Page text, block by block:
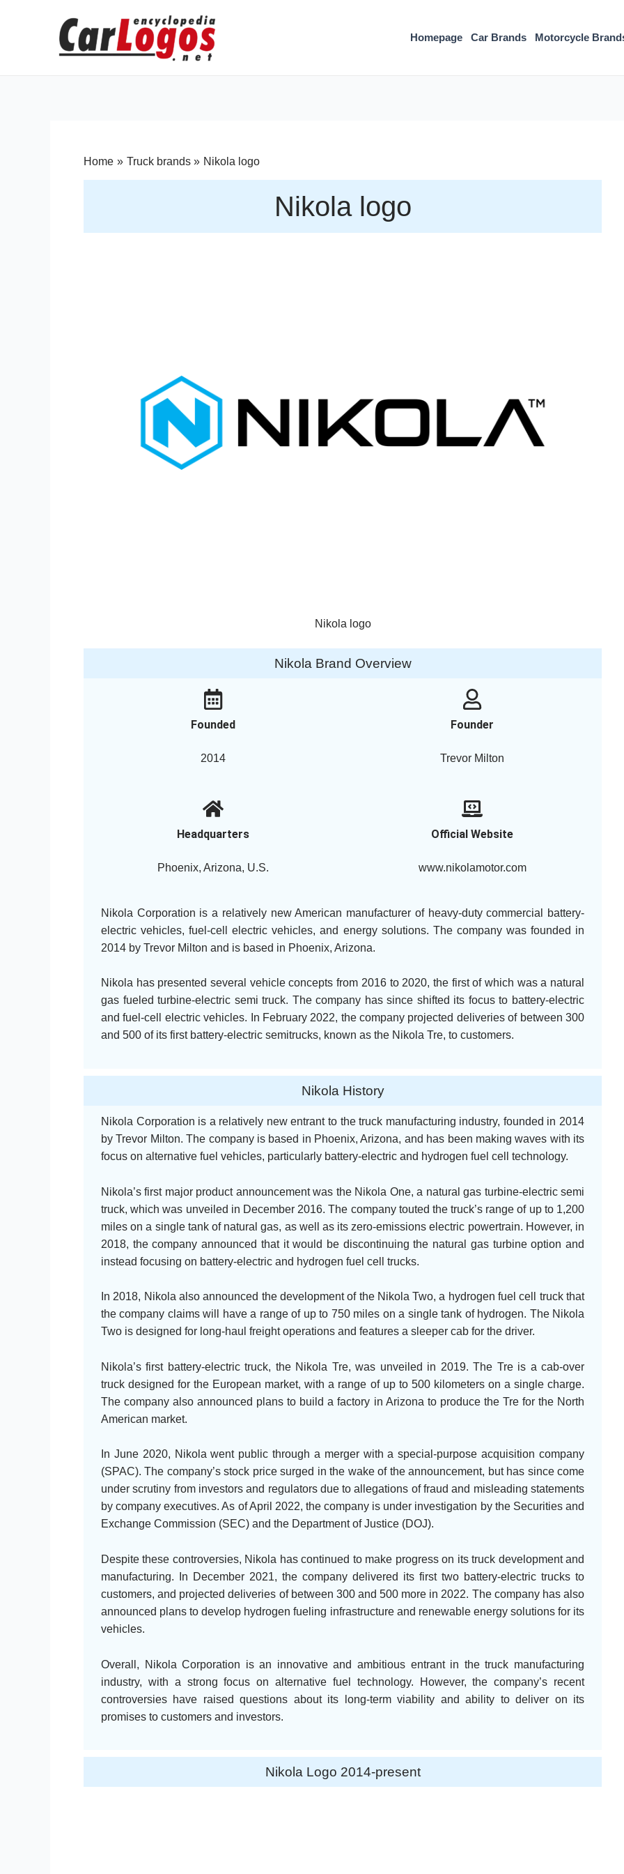
Homepage Car Brands Motorcycle
Home Truck brands Nikola logo
Nikola logo
Nikola logo
Nikola Brand Overview
Founded
2014
Founder
Trevor Milton
Headquarters
Phoenix, Arizona, U.S.
Official Website
www.nikolamotor.com
Nikola Corporation is a relatively new American manufacturer of heavy-duty commercial battery-
electric vehicles, fuel-cell electric vehicles, and energy solutions. The company was founded in
2014 by Trevor Milton and is based in Phoenix, Arizona.
Nikola has presented several vehicle concepts from 2016 to 2020, the first of which was a natural
gas fueled turbine-electric semi truck. The company has since shifted its focus to battery-electric
and fuel-cell electric vehicles. In February 2022, the company projected deliveries of between 300
and 500 of its first battery-electric semitrucks, known as the Nikola Tre, to customers.
Nikola History
Nikola Corporation is a relatively new entrant to the truck manufacturing industry, founded in 2014
by Trevor Milton. The company is based in Phoenix, Arizona, and has been making waves with its
focus on alternative fuel vehicles, particularly battery-electric and hydrogen fuel cell technology.
Nikola’s first major product announcement was the Nikola One, a natural gas turbine-electric semi
truck, which was unveiled in December 2016. The company touted the truck’s range of up to 1,200
miles on a single tank of natural gas, as well as its zero-emissions electric powertrain. However, in
2018, the company announced that it would be discontinuing the natural gas turbine option and
instead focusing on battery-electric and hydrogen fuel cell trucks.
In 2018, Nikola also announced the development of the Nikola Two, a hydrogen fuel cell truck that
the company claims will have a range of up to 750 miles on a single tank of hydrogen. The Nikola
Two is designed for long-haul freight operations and features a sleeper cab for the driver.
Nikola’s first battery-electric truck, the Nikola Tre, was unveiled in 2019. The Tre is a cab-over
truck designed for the European market, with a range of up to 500 kilometers on a single charge.
The company also announced plans to build a factory in Arizona to produce the Tre for the North
American market.
In June 2020, Nikola went public through a merger with a special-purpose acquisition company
(SPAC). The company’s stock price surged in the wake of the announcement, but has since come
under scrutiny from investors and regulators due to allegations of fraud and misleading statements
by company executives. As of April 2022, the company is under investigation by the Securities and
Exchange Commission (SEC) and the Department of Justice (DOJ).
Despite these controversies, Nikola has continued to make progress on its truck development and
manufacturing. In December 2021, the company delivered its first two battery-electric trucks to
customers, and projected deliveries of between 300 and 500 more in 2022. The company has also
announced plans to develop hydrogen fueling infrastructure and renewable energy solutions for its
vehicles.
Overall, Nikola Corporation is an innovative and ambitious entrant in the truck manufacturing
industry, with a strong focus on alternative fuel technology. However, the company’s recent
controversies have raised questions about its long-term viability and ability to deliver on its
promises to customers and investors.
Nikola Logo 2014-present